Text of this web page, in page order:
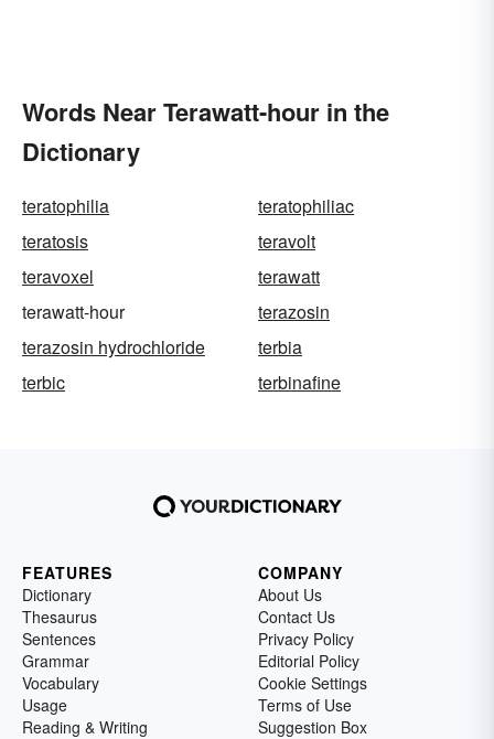
Words Near Terawatt-hour in the
Dictionary
teratophilia
teratophiliac
teratosis
teravolt
teravoxel
terawatt
terawatt-hour
terazosin
terazosin hydrochloride
terbia
terbic
terbinafine
FEATURES
Dictionary
Thesaurus
Sentences
Grammar
Vocabulary
Usage
Reading & Writing
COMPANY
About Us
Contact Us
Privacy Policy
Editorial Policy
Cookie Settings
Terms of Use
Suggestion Box